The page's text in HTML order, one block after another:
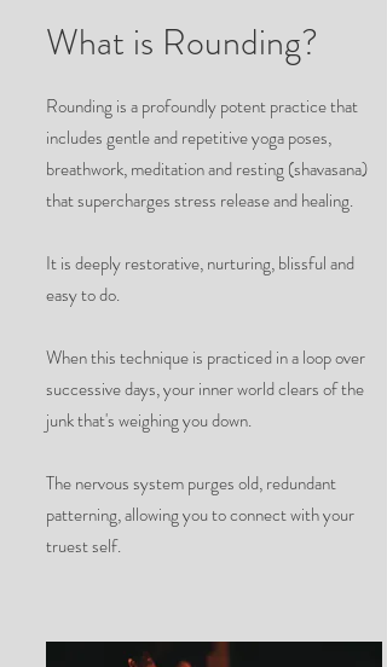
What is Rounding?
Rounding is a profoundly potent practice that
includes gentle and repetitive yoga poses,
breathwork, meditation and resting (shavasana)
that supercharges stress release and healing.
It is deeply restorative, nurturing, blissful and
easy to do.
When this technique is practiced in a loop over
successive days, your inner world clears of the
junk that's weighing you down.
The nervous system purges old, redundant
patterning, allowing you to connect with your
truest self.